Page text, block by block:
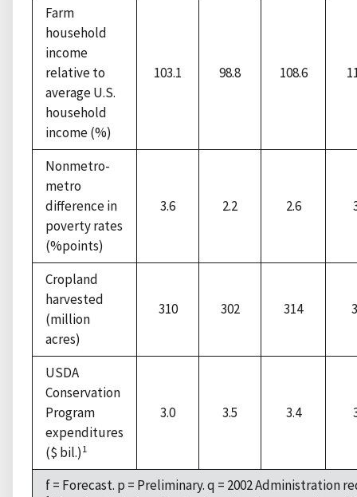
Farm
household
income
relative to
average U.S.
household
income (%)
103.1 98.8 108.6
Nonmetro-
metro
difference in
poverty rates
(%points)
3.6 2.2 2.6
Cropland
harvested
(million
acres)
310 302 314
USDA
Conservation
Program
expenditures
($ bil.)1
3.0 3.5 3.4
f = Forecast. p = Preliminary. q = 2002 Administration